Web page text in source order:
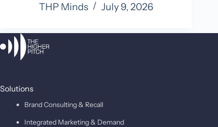
THP Minds
July 9, 2026
Solutions
Brand Consulting & Recall
Integrated Marketing & Demand